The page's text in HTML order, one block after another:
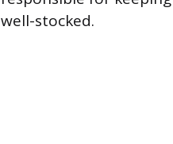
well-stocked.